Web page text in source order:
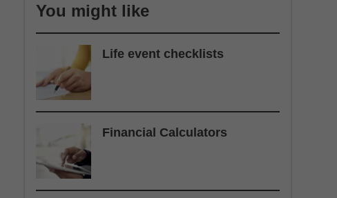
You might like
Life event checklists
Financial Calculators